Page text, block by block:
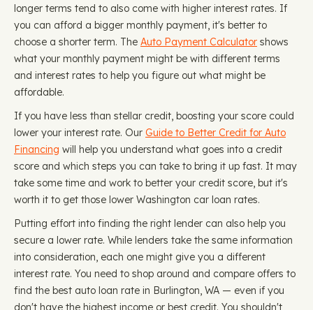
longer terms tend to also come with higher interest rates. If
you can afford a bigger monthly payment, it's better to
choose a shorter term. The Auto Payment Calculator shows
what your monthly payment might be with different terms
and interest rates to help you figure out what might be
affordable.
If you have less than stellar credit, boosting your score could
lower your interest rate. Our Guide to Better Credit for Auto
Financing will help you understand what goes into a credit
score and which steps you can take to bring it up fast. It may
take some time and work to better your credit score, but it's
worth it to get those lower Washington car loan rates.
Putting effort into finding the right lender can also help you
secure a lower rate. While lenders take the same information
into consideration, each one might give you a different
interest rate. You need to shop around and compare offers to
find the best auto loan rate in Burlington, WA — even if you
don't have the highest income or best credit. You shouldn't